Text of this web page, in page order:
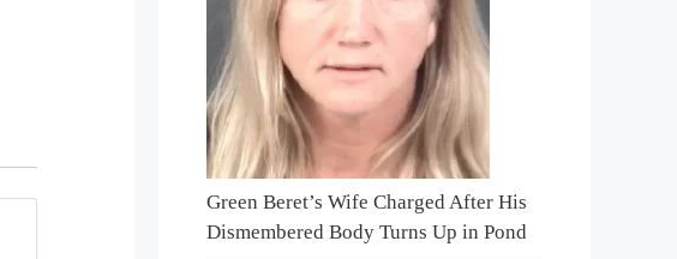
Green Beret’s Wife Charged After His
Dismembered Body Turns Up in Pond